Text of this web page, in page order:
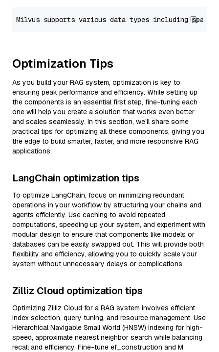
Optimization Tips
As you build your RAG system, optimization is key to
ensuring peak performance and efficiency. While setting up
the components is an essential first step, fine-tuning each
one will help you create a solution that works even better
and scales seamlessly. In this section, we’ll share some
practical tips for optimizing all these components, giving you
the edge to build smarter, faster, and more responsive RAG
applications.
LangChain optimization tips
To optimize LangChain, focus on minimizing redundant
operations in your workflow by structuring your chains and
agents efficiently. Use caching to avoid repeated
computations, speeding up your system, and experiment with
modular design to ensure that components like models or
databases can be easily swapped out. This will provide both
flexibility and efficiency, allowing you to quickly scale your
system without unnecessary delays or complications.
Zilliz Cloud optimization tips
Optimizing Zilliz Cloud for a RAG system involves efficient
index selection, query tuning, and resource management. Use
Hierarchical Navigable Small World (HNSW) indexing for high-
speed, approximate nearest neighbor search while balancing
recall and efficiency. Fine-tune ef_construction and M